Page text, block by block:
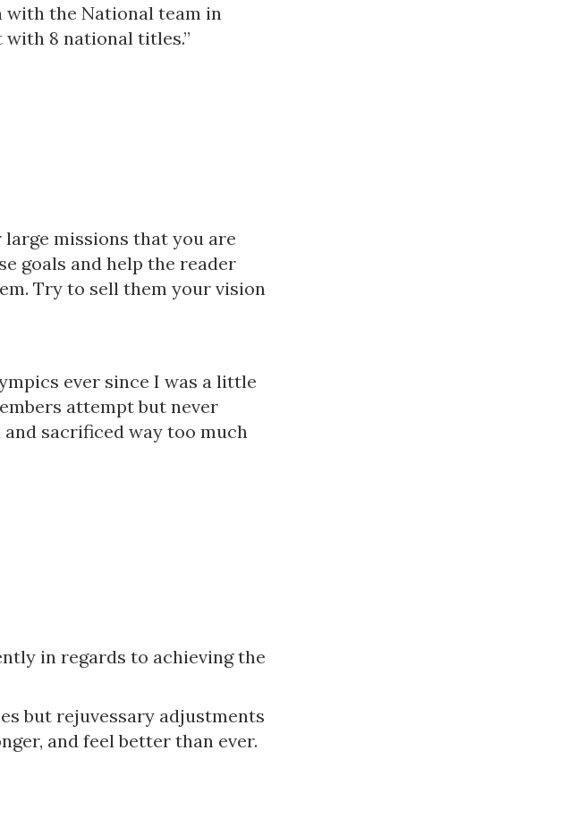
the National team in
with 8 national titles.”
missions that you are
goals and help the reader
Try to sell them your vision
ever since I was a little
attempt but never
and sacrificed way too much
in regards to achieving the
but rejuvessary adjustments
and feel better than ever.